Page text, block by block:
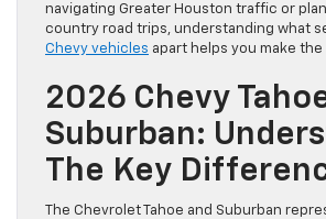
navigating Greater Houston traffic or
country road trips, understanding what
Chevy vehicles apart helps you make
2026 Chevy
Suburban:
The Key
The Chevrolet Tahoe and Suburban